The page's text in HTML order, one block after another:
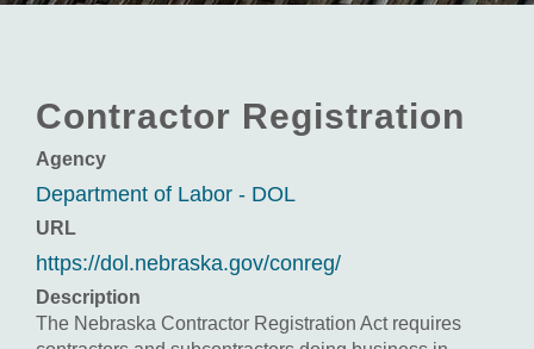
Contractor Registration
Agency
Department of Labor - DOL
URL
https://dol.nebraska.gov/conreg/
Description
The Nebraska Contractor Registration Act requires